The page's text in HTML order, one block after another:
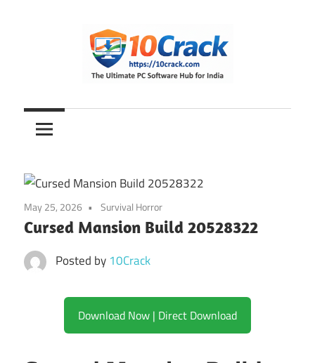
10Crack
Ultimate
PC
Hub
for
India
May 25, 2026 Survival Horror
Cursed Mansion Build 20528322
Posted by 10Crack
Download Now | Direct Download